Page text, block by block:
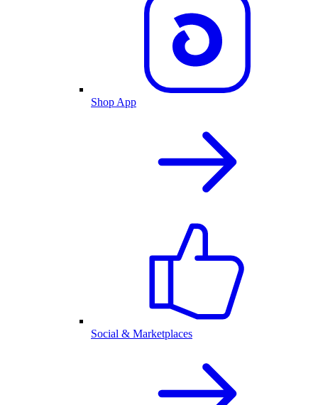
Shop App
Social & Marketplaces